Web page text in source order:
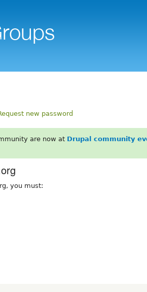
new password
are now at Drupal community
you must: